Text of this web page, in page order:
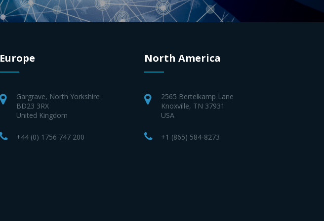
Europe
Gargrave, North Yorkshire
BD23 3RX
United Kingdom
+44 (0) 1756 747 200
North America
2565 Bertelkamp Lane
Knoxville, TN 37931
USA
+1 (865) 584-8273